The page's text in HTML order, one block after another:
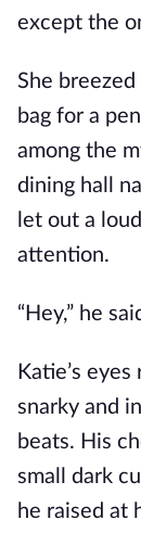
except the
She
bag for a
among the
dining hall
let out a
attention.
“Hey,” he
Katie’s
snarky and
beats. His
small dark
he raised at